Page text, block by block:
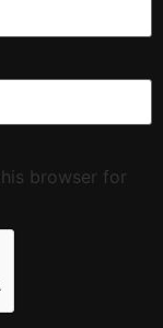
browser for